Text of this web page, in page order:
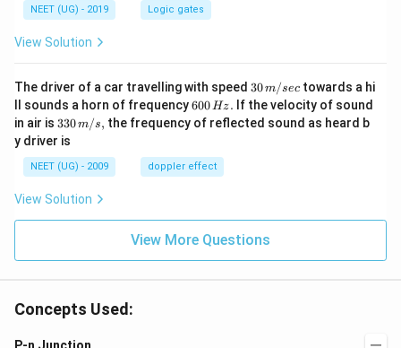
NEET (UG) - 2019 Logic gates
View Solution
The driver of a car travelling with speed 30
\,
m/
sec
30m/sec towards a hi
ll sounds a horn of frequency6
0
0
H
z.
600Hz. If the velocity of sound
in air is 33
0\,
m/
s,
330m/s, the frequency of reflected sound as heard b
y driver is
NEET (UG) - 2009 doppler effect
View Solution
View More Questions
Concepts Used: